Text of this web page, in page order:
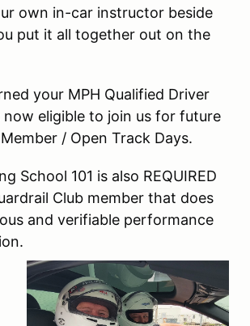
own in-car instructor beside
put it all together out on the
your MPH Qualified Driver
now eligible to join us for future
/ Open Track Days.
School 101 is also REQUIRED
Club member that does
and verifiable performance